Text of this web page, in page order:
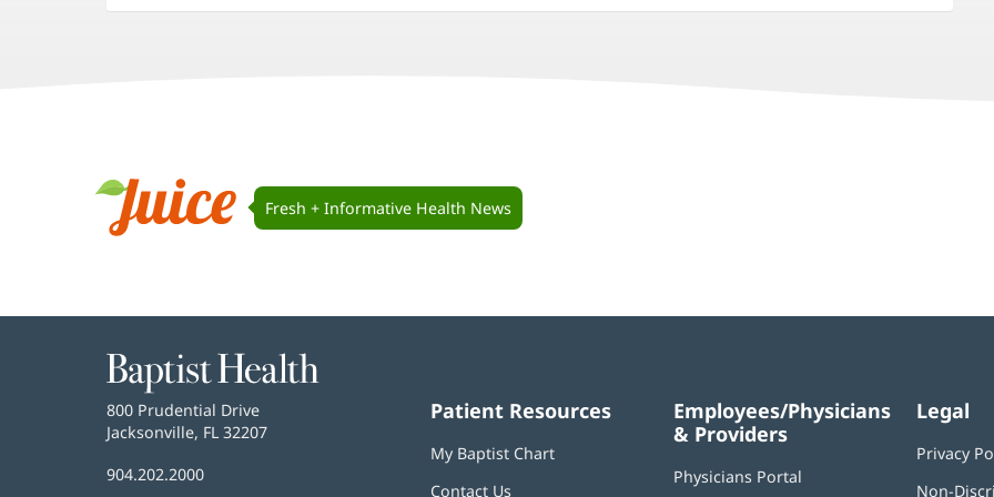
in
in
in
Navigation
Juice
Fresh + Informative Health News
Baptist
Health
Baptist
Health
800 Prudential Drive
Jacksonville, FL 32207
Baptist
904.202.2000
Patient Resources
My Baptist Chart
Contact Us
Employees/Physicians
& Providers
Physicians Portal
Legal
Privacy
Non-